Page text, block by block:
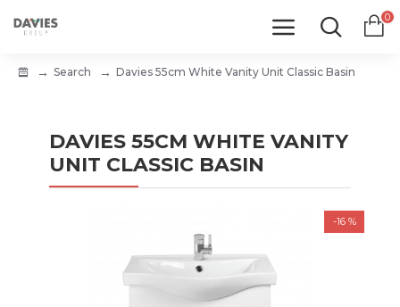
0
Search Davies 55cm White Vanity Unit Classic Basin
DAVIES 55CM WHITE VANITY
UNIT CLASSIC BASIN
-16 %